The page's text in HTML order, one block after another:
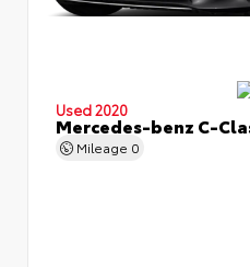
Used 2020
Mercedes-benz C-
Mileage 0